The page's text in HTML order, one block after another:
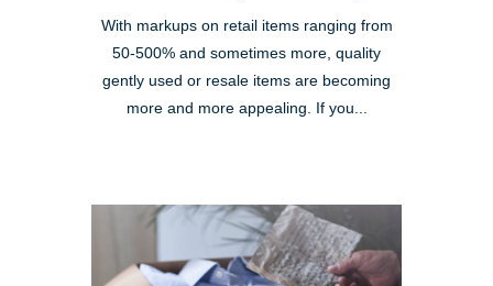
With markups on retail items ranging from
50-500% and sometimes more, quality
gently used or resale items are becoming
more and more appealing. If you...